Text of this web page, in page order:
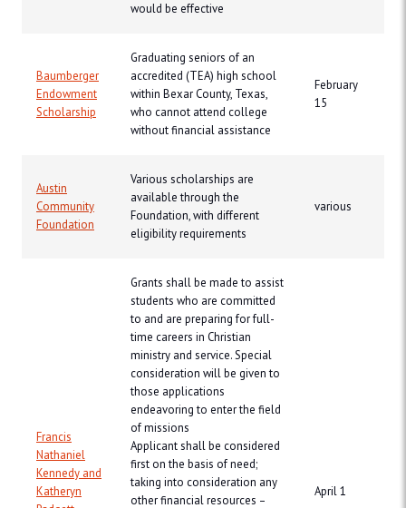
would be effective
Baumberger
Endowment
Scholarship
Graduating seniors of an
accredited (TEA) high school
within Bexar County, Texas,
who cannot attend college
without financial assistance
February
15
Austin
Community
Foundation
Various scholarships are
available through the
Foundation, with different
eligibility requirements
various
Francis
Nathaniel
Kennedy and
Katheryn
Grants shall be made to assist
students who are committed
to and are preparing for full-
time careers in Christian
ministry and service. Special
consideration will be given to
those applications
endeavoring to enter the field
of missions
Applicant shall be considered
first on the basis of need;
taking into consideration any
other financial resources –
April 1